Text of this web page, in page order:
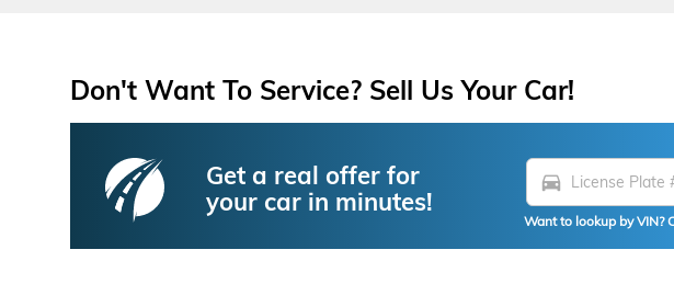
Don't Want To Service? Sell Us Your Car!
Get a real offer for
your car in minutes!
directions_car
Want to lookup by VIN?